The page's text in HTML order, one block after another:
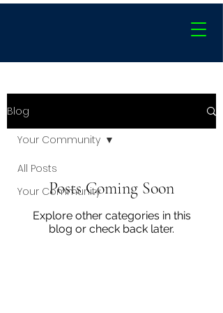
Blog
All Posts
Your Community
Your Community
Posts Coming Soon
Explore other categories in this
blog or check back later.